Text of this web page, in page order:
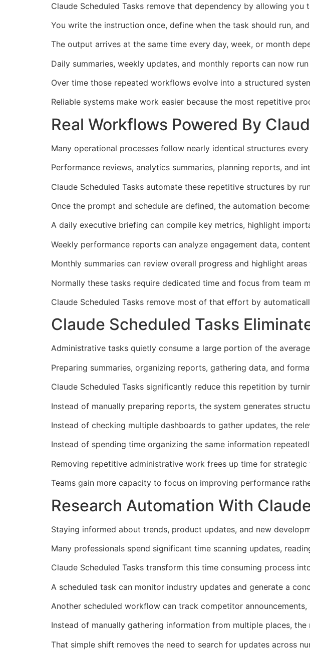
Claude Scheduled Tasks remove that dependency by allowing
You write the instruction once, define when the task should run,
The output arrives at the same time every day, week, or month
Daily summaries, weekly updates, and monthly reports can now
Over time those repeated workflows evolve into a structured
Reliable systems make work easier because the most repetitive
Real Workflows Powered By
Many operational processes follow nearly identical structures
Performance reviews, analytics summaries, planning reports, and
Claude Scheduled Tasks automate these repetitive structures by
Once the prompt and schedule are defined, the automation
A daily executive briefing can compile key metrics, highlight
Weekly performance reports can analyze engagement data,
Monthly summaries can review overall progress and highlight
Normally these tasks require dedicated time and focus from team
Claude Scheduled Tasks remove most of that effort by
Claude Scheduled Tasks
Administrative tasks quietly consume a large portion of the
Preparing summaries, organizing reports, gathering data, and
Claude Scheduled Tasks significantly reduce this repetition by
Instead of manually preparing reports, the system generates
Instead of checking multiple dashboards to gather updates, the
Instead of spending time organizing the same information
Removing repetitive administrative work frees up time for
Teams gain more capacity to focus on improving performance
Research Automation With
Staying informed about trends, product updates, and new
Many professionals spend significant time scanning updates,
Claude Scheduled Tasks transform this time consuming process
A scheduled task can monitor industry updates and generate a
Another scheduled workflow can track competitor
Instead of manually gathering information from multiple places,
That simple shift removes the need to search for updates across